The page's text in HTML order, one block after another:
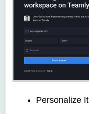
Personalize It